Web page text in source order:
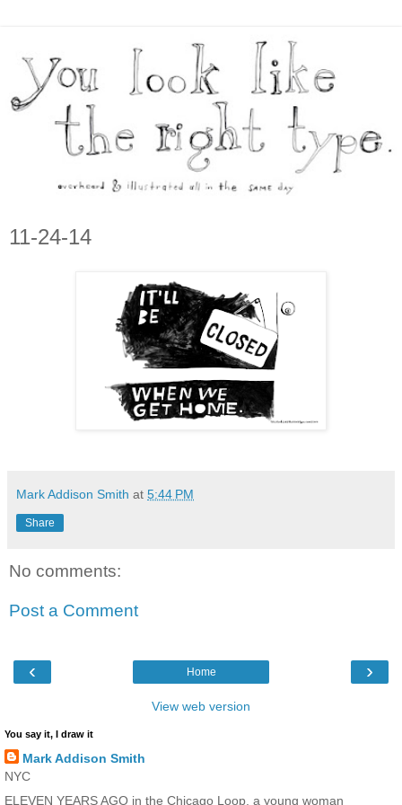
11-24-14
Mark Addison Smith at 5:44 PM
Share
No comments:
Post a Comment
‹ ›
Home
View web version
You say it, I draw it
Mark Addison Smith
NYC
ELEVEN YEARS AGO in the Chicago Loop, a young woman